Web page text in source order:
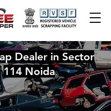
Dealer in Sector
114 Noida